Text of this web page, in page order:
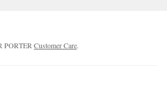
PORTER Customer Care.